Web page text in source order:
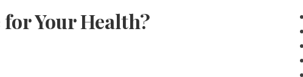
Your Health?